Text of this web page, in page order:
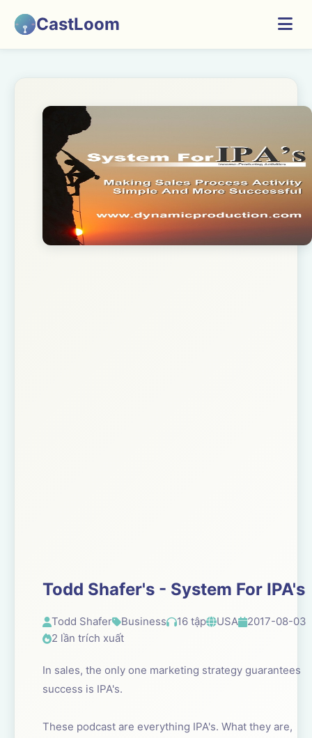
CastLoom
Todd Shafer's - System For IPA's
Todd Shafer Business 16 tập USA
2017-08-03
2 lần trích xuất
In sales, the only one marketing strategy guarantees
success is IPA's.
These podcast are everything IPA's. What they are,